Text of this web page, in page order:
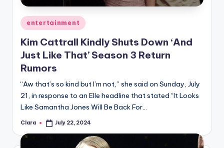
r
fi
n
g
e
r
ti
p
s
Posted
in
entertainment
Kim Cattrall Kindly Shuts Down ‘And
Just Like That’ Season 3 Return
Rumors
“Aw that’s so kind but I’m not,” she said on Sunday, July
21, in response to an Elle headline that stated “It Looks
Like Samantha Jones Will Be Back For…
Posted
Clara July 22, 2024